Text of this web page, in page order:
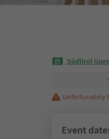
Südtirol
Unfortunately
Event